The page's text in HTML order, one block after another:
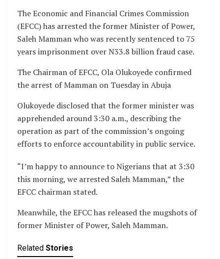
The Economic and Financial Crimes Commission
(EFCC) has arrested the former Minister of Power,
Saleh Mamman who was recently sentenced to 75
years imprisonment over N33.8 billion fraud case.
The Chairman of EFCC, Ola Olukoyede confirmed
the arrest of Mamman on Tuesday in Abuja
Olukoyede disclosed that the former minister was
apprehended around 3:30 a.m., describing the
operation as part of the commission’s ongoing
efforts to enforce accountability in public service.
“I’m happy to announce to Nigerians that at 3:30
this morning, we arrested Saleh Mamman,” the
EFCC chairman stated.
Meanwhile, the EFCC has released the mugshots of
former Minister of Power, Saleh Mamman.
Related Stories